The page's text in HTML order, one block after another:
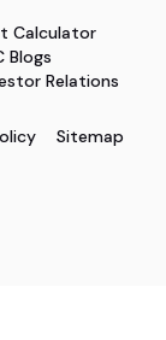
Calculator
Blogs
Relations
Sitemap